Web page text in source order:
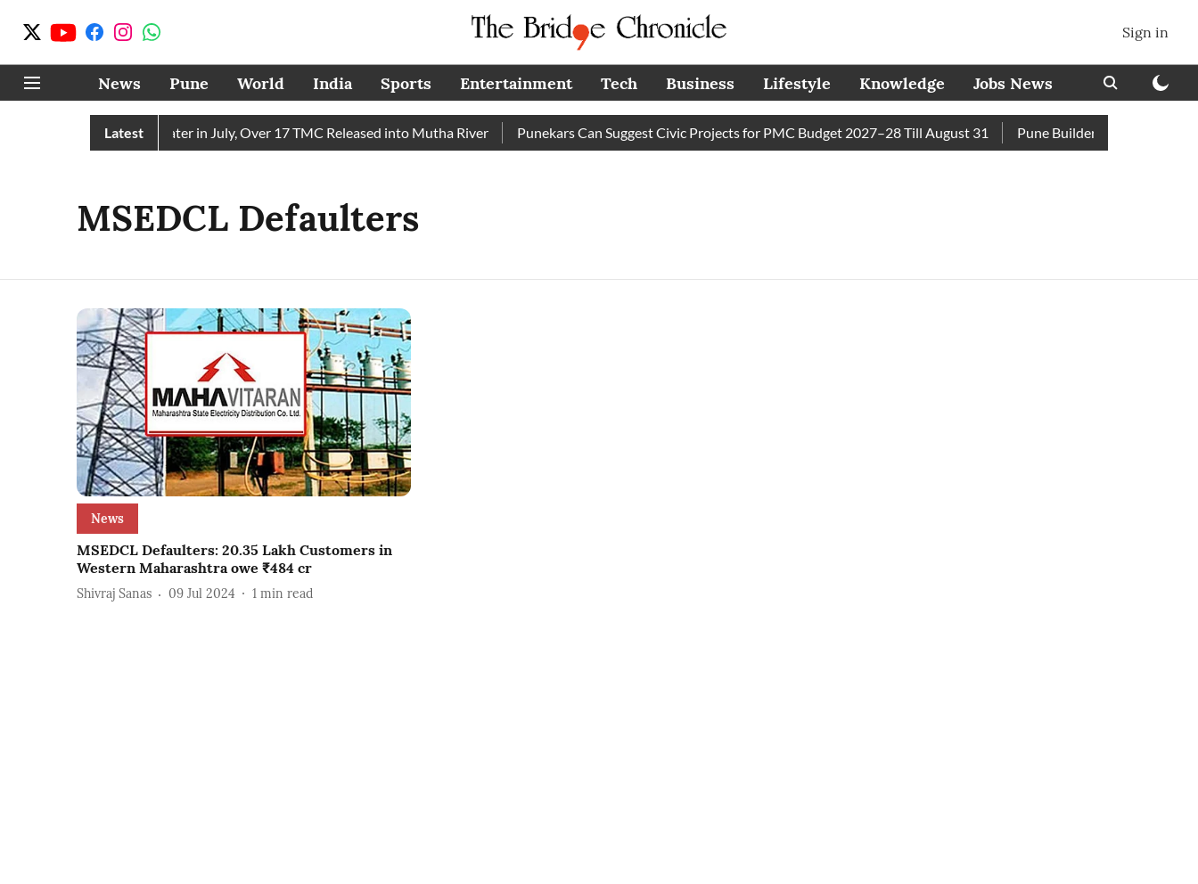
Sign in
News Pune World India Sports Entertainment Tech Business Lifestyle Knowledge Jobs News
Latest
Receives 43 TMC Water in July, Over 17 TMC Released into Mutha River Punekars Can Suggest Civic Projects for PMC Budget 2027–28 Till August 31 Pune Builder Faces Fresh
MSEDCL Defaulters
News
MSEDCL Defaulters: 20.35 Lakh Customers in
Western Maharashtra owe ₹484 cr
Shivraj Sanas 09 Jul 2024 1 min read